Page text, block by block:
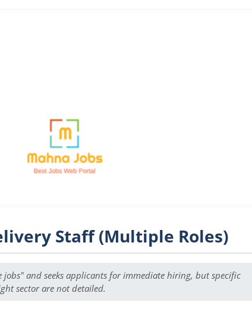
Staff (Multiple Roles)
jobs" and seeks applicants for immediate hiring, but specific
sector are not detailed.